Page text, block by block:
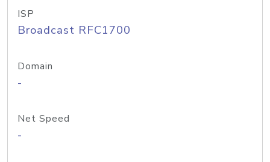
ISP
Broadcast RFC1700
Domain
-
Net Speed
-